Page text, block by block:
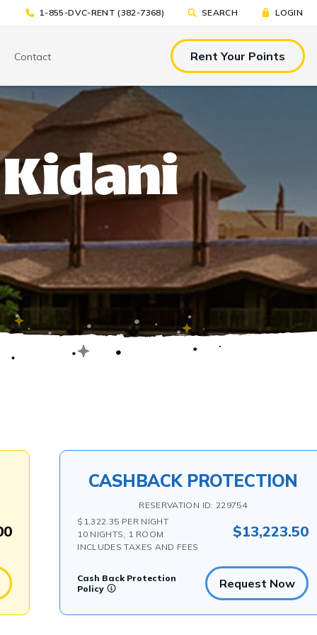
1-855-DVC-RENT (382-7368) SEARCH LOGIN
TOOLS & RESOURCES
Sample Rental
Agreement
International DVC
Members
Tickets
Resorts
Rentals
Plans
TOOLS & RESOURCES
Make a DVC Rental Payment
Financing Options
Sample Rental Agreement
DVC Points Calculator
Online DVC Check-In
Contact Rent Your Points
CASHBACK PROTECTION
RESERVATION ID: 229754
$13,223.50
$1,322.35 PER NIGHT
10 NIGHTS, 1 ROOM
INCLUDES TAXES AND FEES
Request Now
Cash Back Protection
Policy